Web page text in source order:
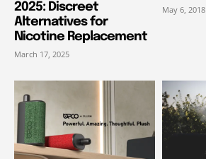
2025: Discreet
Alternatives for
Nicotine Replacement
March 17, 2025
May 6, 2018